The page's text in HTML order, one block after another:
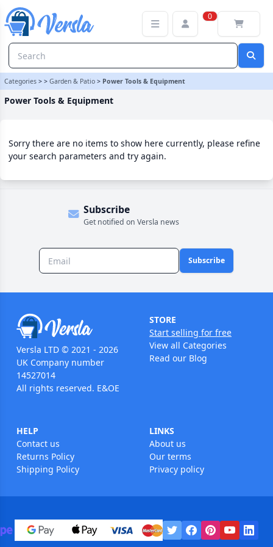
0
Categories > > Garden & Patio > Power Tools & Equipment
Power Tools & Equipment
Sorry there are no items to show here currently, please refine
your search parameters and try again.
Subscribe
Get notified on Versla news
Subscribe
Versla LTD © 2021 - 2026
UK Company number
14527014
All rights reserved. E&OE
STORE
Start selling for free
View all Categories
Read our Blog
HELP
Contact us
Returns Policy
Shipping Policy
LINKS
About us
Our terms
Privacy policy
Power Tools & Equipment Category | Versla Online Marketplace